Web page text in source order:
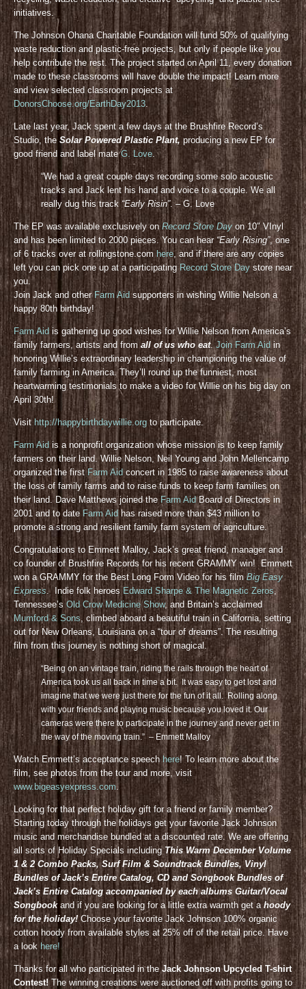
initiatives.
The Johnson Ohana Charitable Foundation will fund 50% of qualifying
waste reduction and plastic-free projects, but only if people like you
help contribute the rest. The project started on April 11, every donation
made to these classrooms will have double the impact! Learn more
and view selected classroom projects at
DonorsChoose.org/EarthDay2013.
Late last year, Jack spent a few days at the Brushfire Record’s
Studio, the Solar Powered Plastic Plant, producing a new EP for
good friend and label mateG. Love.
“We had a great couple days recording some solo acoustic
tracks and Jack lent his hand and voice to a couple. We all
really dug this track “Early Risin”. – G. Love
The EP was available exclusively onRecord Store Day on 10″ VInyl
and has been limited to 2000 pieces. You can hear“Early Rising”, one
of 6 tracks over at rollingstone.com here, and if there are any copies
left you can pick one up at a participating Record Store Daystore near
you.
Join Jack and other Farm Aidsupporters in wishing Willie Nelson a
happy 80th birthday!
Farm Aid is gathering up good wishes for Willie Nelson from America’s
family farmers, artists and from all of us who eat.Join Farm Aid in
honoring Willie’s extraordinary leadership in championing the value of
family farming in America. They’ll round up the funniest, most
heartwarming testimonials to make a video for Willie on his big day on
April 30th!
Visit http://happybirthdaywillie.org to participate.
Farm Aid is a nonprofit organization whose mission is to keep family
farmers on their land. Willie Nelson, Neil Young and John Mellencamp
organized the first Farm Aid concert in 1985 to raise awareness about
the loss of family farms and to raise funds to keep farm families on
their land. Dave Matthews joined the Farm AidBoard of Directors in
2001 and to date Farm Aid has raised more than $43 million to
promote a strong and resilient family farm system of agriculture.
Congratulations to Emmett Malloy, Jack’s great friend, manager and
co founder of Brushfire Records for his recent GRAMMY win! Emmett
won a GRAMMY for the Best Long Form Video for his filmBig Easy
Express. Indie folk heroes Edward Sharpe & The Magnetic Zeros,
Tennessee’s Old Crow Medicine Show, and Britain’s acclaimed
Mumford & Sons, climbed aboard a beautiful train in California, setting
out for New Orleans, Louisiana on a “tour of dreams”. The resulting
film from this journey is nothing short of magical.
“Being on an vintage train, riding the rails through the heart of
America took us all back in time a bit. It was easy to get lost and
imagine that we were just there for the fun of it all. Rolling along
with your friends and playing music because you loved it. Our
cameras were there to participate in the journey and never get in
the way of the moving train.” – Emmett Malloy
Watch Emmett’s acceptance speechhere! To learn more about the
film, see photos from the tour and more, visit
www.bigeasyexpress.com.
Looking for that perfect holiday gift for a friend or family member?
Starting today through the holidays get your favorite Jack Johnson
music and merchandise bundled at a discounted rate. We are offering
all sorts of Holiday Specials including This Warm December Volume
1 & 2 Combo Packs, Surf Film & Soundtrack Bundles, Vinyl
Bundles of Jack’s Entire Catalog, CD and Songbook Bundles of
Jack’s Entire Catalog accompanied by each albums Guitar/Vocal
Songbook and if you are looking for a little extra warmth get a hoody
for the holiday! Choose your favorite Jack Johnson 100% organic
cotton hoody from available styles at 25% off of the retail price. Have
a look here!
Thanks for all who participated in theJack Johnson Upcycled T-shirt
Contest!The winning creations were auctioned off with profits going to